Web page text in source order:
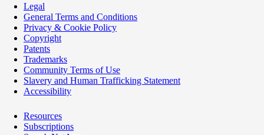
Legal
General Terms and Conditions
Privacy & Cookie Policy
Copyright
Patents
Trademarks
Community Terms of Use
Slavery and Human Trafficking Statement
Accessibility
Resources
Subscriptions